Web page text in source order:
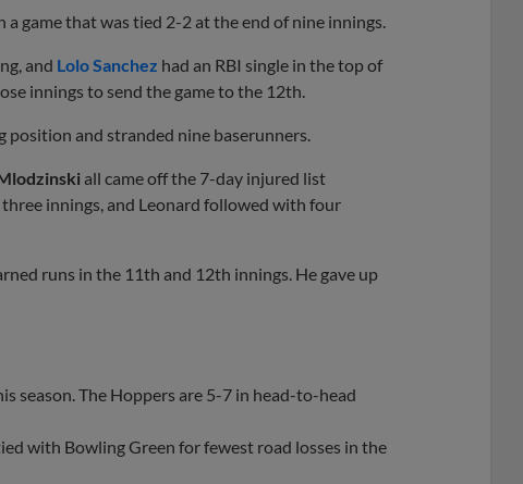
game that was tied 2-2 at the end of nine innings.
and Lolo Sanchez had an RBI single in the top of
innings to send the game to the 12th.
and stranded nine baserunners.
all came off the 7-day injured list
innings, and Leonard followed with four
runs in the 11th and 12th innings. He gave up
season. The Hoppers are 5-7 in head-to-head
with Bowling Green for fewest road losses in the